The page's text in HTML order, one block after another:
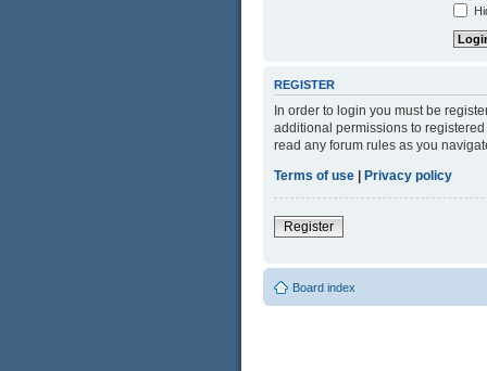
REGISTER
In order to login you must be
additional permissions to
read any forum rules as you
Terms of use | Privacy policy
Register
Board index